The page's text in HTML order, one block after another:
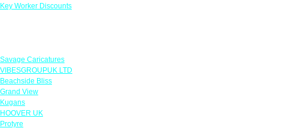
Key Worker Discounts
Savage Caricatures
VIBESGROUPUK LTD
Beachside Bliss
Grand View
Kugans
HOOVER UK
Protyre